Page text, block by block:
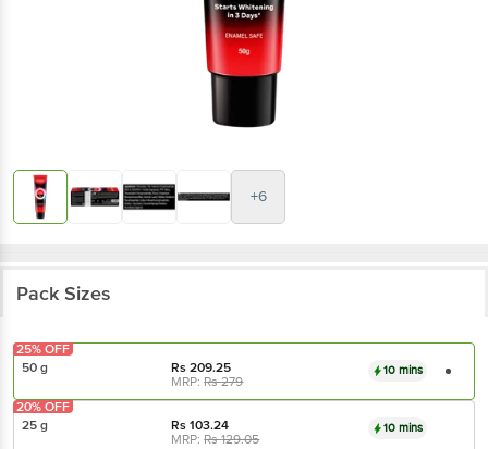
+6
Pack Sizes
50 g Rs209.25
MRP:Rs279
10 mins
25% OFF
25 g Rs103.24
MRP:Rs129.05
10 mins
20% OFF